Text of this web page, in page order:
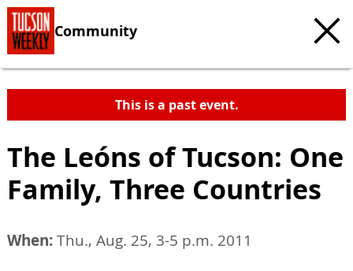
Community
This is a past event.
The Leóns of Tucson: One
Family, Three Countries
When:Thu., Aug. 25, 3-5 p.m. 2011